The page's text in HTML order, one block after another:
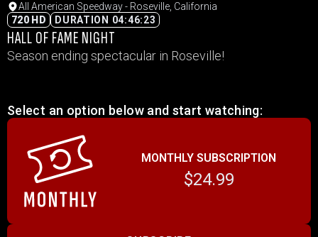
All American Speedway - Roseville, California
720 HD
DURATION 04:46:23
HALL OF FAME NIGHT
Season ending spectacular in Roseville!
Select an option below and start watching:
MONTHLY SUBSCRIPTION
$24.99